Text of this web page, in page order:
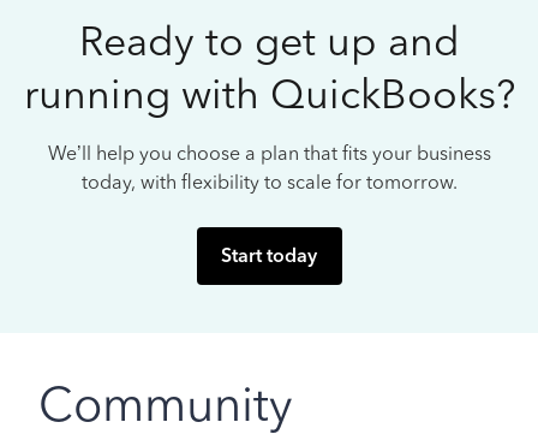
Ready to get up and
running with QuickBooks?
We’ll help you choose a plan that fits your business
today, with flexibility to scale for tomorrow.
Start today
Community